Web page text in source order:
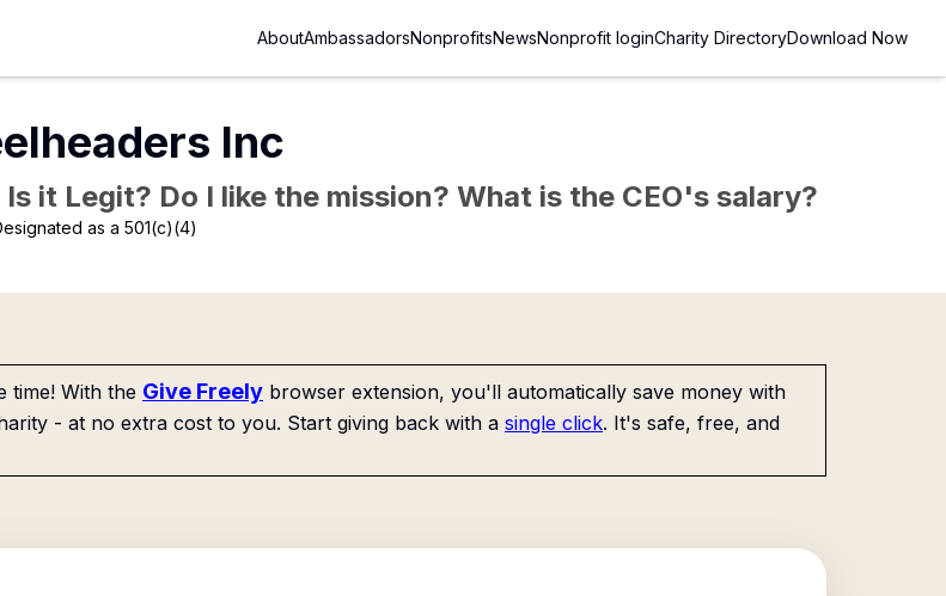
AboutAmbassadorsNonprofitsNewsNonprofit loginCharity DirectoryDownload Now
Inc
it Legit? Do I like the mission? What is the CEO's salary?
as a 501(c)(4)
time! With the Give Freely browser extension, you'll automatically save money with
- at no extra cost to you. Start giving back with a single click. It's safe, free, and